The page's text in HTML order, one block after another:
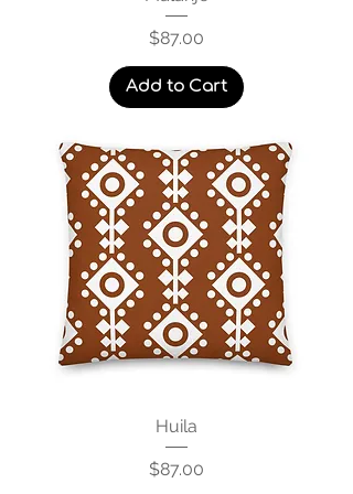
Price
$87.00
Add to Cart
Huila
Price
$87.00